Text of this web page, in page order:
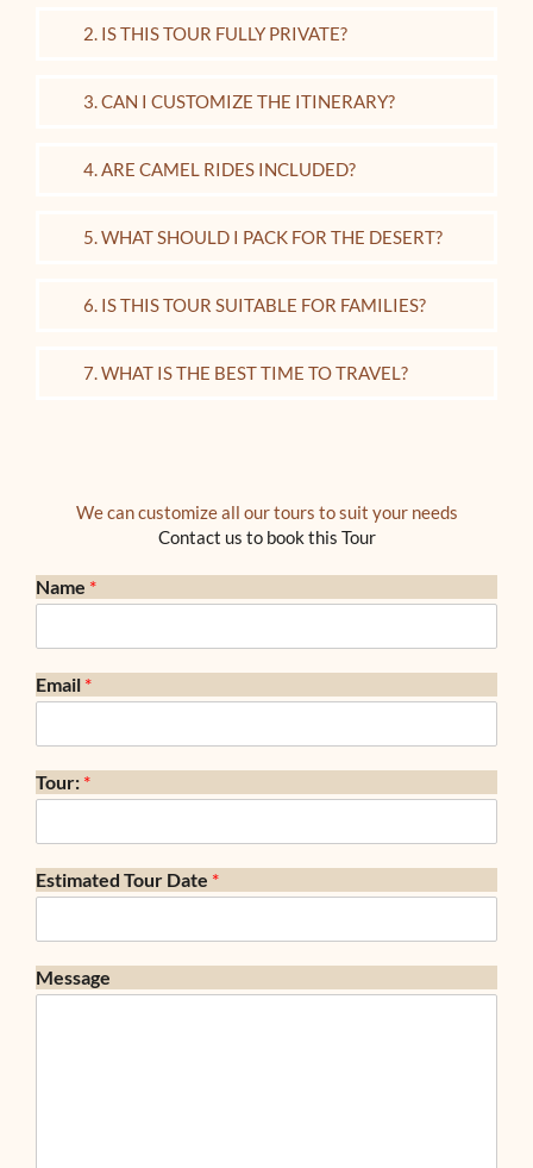
2. IS THIS TOUR FULLY PRIVATE?
3. CAN I CUSTOMIZE THE ITINERARY?
4. ARE CAMEL RIDES INCLUDED?
5. WHAT SHOULD I PACK FOR THE DESERT?
6. IS THIS TOUR SUITABLE FOR FAMILIES?
7. WHAT IS THE BEST TIME TO TRAVEL?
We can customize all our tours to suit your needs
Contact us to book this Tour
Name *
Email *
Tour: *
Estimated Tour Date *
Message